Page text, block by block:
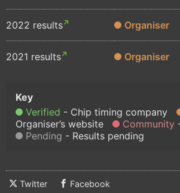
2022 results Organiser
2021 results Organiser
Verified Chip timing company
Organiser’s website
Community
Pending
Results pending
Twitter Facebook